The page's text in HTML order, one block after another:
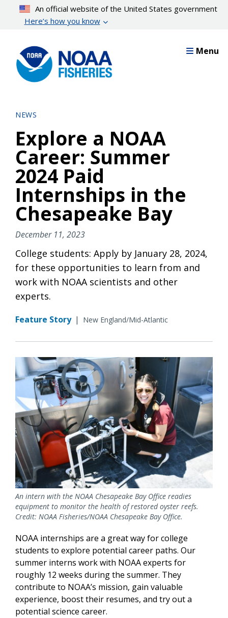
content
An official website of the United States government
Here’s how you know
Menu
NEWS
Explore a NOAA
Career: Summer
2024 Paid
Internships in the
Chesapeake Bay
December 11, 2023
College students: Apply by January 28, 2024,
for these opportunities to learn from and
work with NOAA scientists and other
experts.
Feature Story | New England/Mid-Atlantic
An intern with the NOAA Chesapeake Bay Office readies
equipment to monitor the health of restored oyster reefs.
Credit: NOAA Fisheries/NOAA Chesapeake Bay Office.
NOAA internships are a great way for college
students to explore potential career paths. Our
summer interns work with NOAA experts for
roughly 12 weeks during the summer. They
contribute to NOAA’s mission, gain valuable
experience, boost their resumes, and try out a
potential science career.